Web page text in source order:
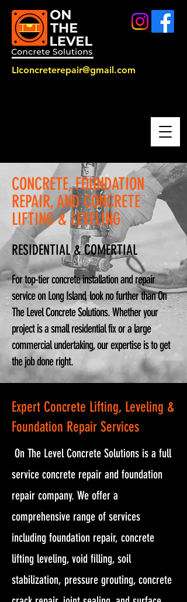
LIconcreterepair@gmail.com
CONCRETE, FOUNDATION
REPAIR, AND CONCRETE
LIFTING & LEVELING
RESIDENTIAL & COMERTIAL
For top-tier concrete installation and repair
service on Long Island, look no further than On
The Level Concrete Solutions. Whether your
project is a small residential fix or a large
commercial undertaking, our expertise is to get
the job done right.
Expert Concrete Lifting, Leveling &
Foundation Repair Services
On The Level Concrete Solutions is a full
service concrete repair and foundation
repair company. We offer a
comprehensive range of services
including foundation repair, concrete
lifting leveling, void filling, soil
stabilization, pressure grouting, concrete